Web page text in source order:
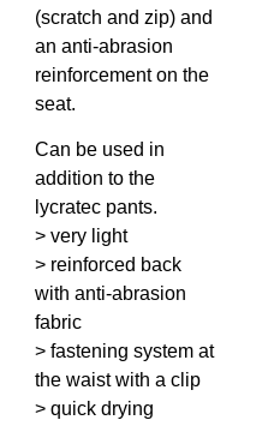
(scratch and zip) and
an anti-abrasion
reinforcement on the
seat.
Can be used in
addition to the
lycratec pants.
> very light
> reinforced back
with anti-abrasion
fabric
> fastening system at
the waist with a clip
> quick drying